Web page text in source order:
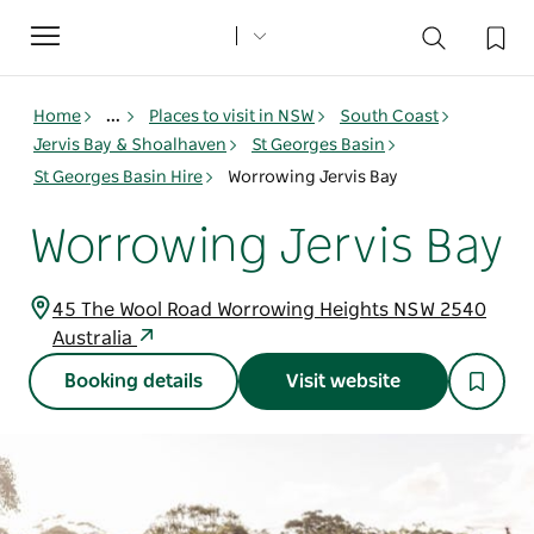
Toggle
navigation
Home ... Places to visit in NSW
South Coast
Jervis Bay & Shoalhaven
St Georges Basin
St Georges Basin Hire
Worrowing Jervis Bay
Worrowing Jervis Bay
45 The Wool Road Worrowing Heights NSW 2540
Australia
Booking details Visit website